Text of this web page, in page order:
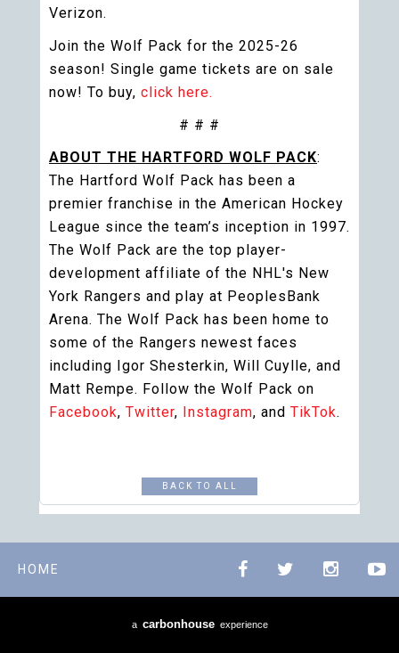
Verizon.
Join the Wolf Pack for the 2025-26
season! Single game tickets are on sale
now! To buy, click here.
# # #
ABOUT THE HARTFORD WOLF PACK:
The Hartford Wolf Pack has been a
premier franchise in the American Hockey
League since the team’s inception in 1997.
The Wolf Pack are the top player-
development affiliate of the NHL's New
York Rangers and play at PeoplesBank
Arena. The Wolf Pack has been home to
some of the Rangers newest faces
including Igor Shesterkin, Will Cuylle, and
Matt Rempe. Follow the Wolf Pack on
Facebook, Twitter, Instagram, and TikTok.
BACK TO ALL
HOME
a carbonhouse experience